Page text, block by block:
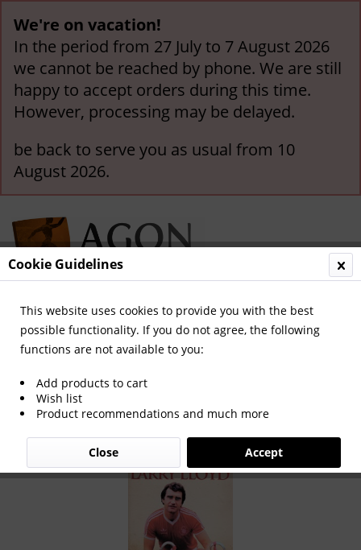
We're on vacation!
In the period from 27 July to 7 August 2026
we cannot be reached by phone. We are still
happy to accept orders during this time.
However, processing may be delayed.
be back to serve you as usual from 10
August 2026.
Menu
Overview Great Britain
Hard Man: Hard Game.
Cookie Guidelines
This website uses cookies to provide you with the best
possible functionality. If you do not agree, the following
functions are not available to you:
Add products to cart
Wish list
Product recommendations and much more
Accept
Close